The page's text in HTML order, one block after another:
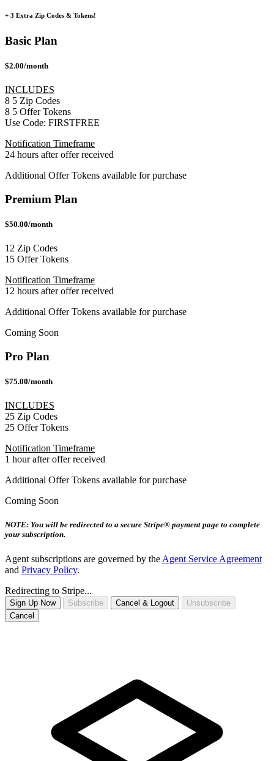
+ 3 Extra Zip Codes & Tokens!
Basic Plan
$2.00/month
INCLUDES
8 5 Zip Codes
8 5 Offer Tokens
Use Code: FIRSTFREE
Notification Timeframe
24 hours after offer received
Additional Offer Tokens available for purchase
Premium Plan
$50.00/month
12 Zip Codes
15 Offer Tokens
Notification Timeframe
12 hours after offer received
Additional Offer Tokens available for purchase
Coming Soon
Pro Plan
$75.00/month
INCLUDES
25 Zip Codes
25 Offer Tokens
Notification Timeframe
1 hour after offer received
Additional Offer Tokens available for purchase
Coming Soon
NOTE: You will be redirected to a secure Stripe® payment page to complete
your subscription.
Agent subscriptions are governed by the Agent Service Agreement
and Privacy Policy.
Redirecting to Stripe...
Sign Up Now Subscribe Cancel & Logout
Unsubscribe
Cancel